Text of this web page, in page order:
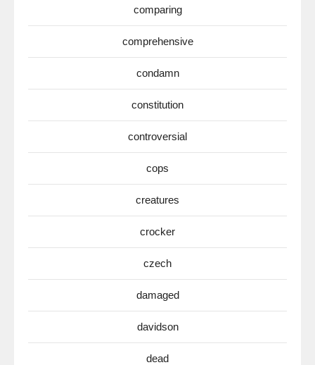
comparing
comprehensive
condamn
constitution
controversial
cops
creatures
crocker
czech
damaged
davidson
dead